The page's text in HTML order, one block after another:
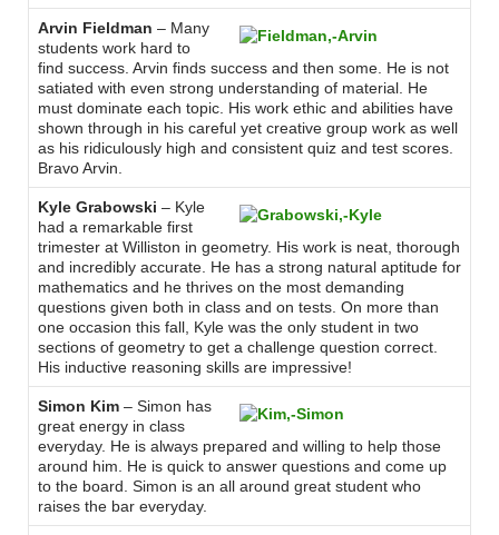
Arvin Fieldman – Many
students work hard to
find success. Arvin finds success and then some. He is not
satiated with even strong understanding of material. He
must dominate each topic. His work ethic and abilities have
shown through in his careful yet creative group work as well
as his ridiculously high and consistent quiz and test scores.
Bravo Arvin.
Kyle Grabowski – Kyle
had a remarkable first
trimester at Williston in geometry. His work is neat, thorough
and incredibly accurate. He has a strong natural aptitude for
mathematics and he thrives on the most demanding
questions given both in class and on tests. On more than
one occasion this fall, Kyle was the only student in two
sections of geometry to get a challenge question correct.
His inductive reasoning skills are impressive!
Simon Kim – Simon has
great energy in class
everyday. He is always prepared and willing to help those
around him. He is quick to answer questions and come up
to the board. Simon is an all around great student who
raises the bar everyday.